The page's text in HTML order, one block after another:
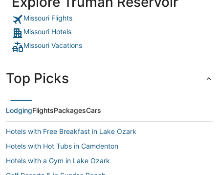
Missouri Flights
Missouri Hotels
Missouri Vacations
Top Picks
LodgingFlightsPackagesCars
Hotels with Free Breakfast in Lake Ozark
Hotels with Hot Tubs in Camdenton
Hotels with a Gym in Lake Ozark